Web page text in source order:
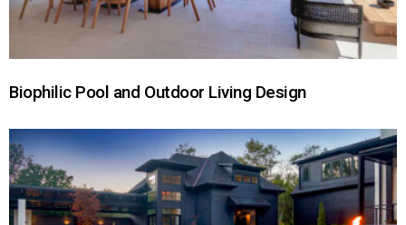
Biophilic Pool and Outdoor Living Design